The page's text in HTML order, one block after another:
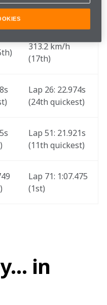
P3
313.2 km/h
(17th)
Lap 26: 22.974s
(24th quickest)
Lap 51: 21.921s
(11th quickest)
Lap 71: 1:07.475
(1st)
in